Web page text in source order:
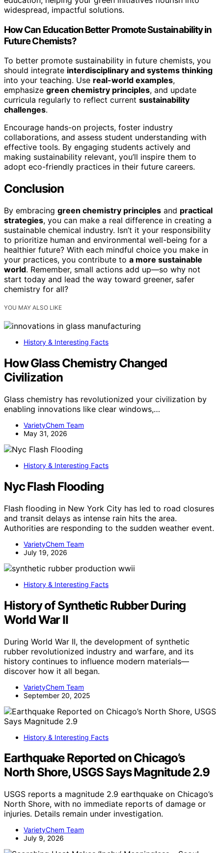
widespread, impactful solutions.
How Can Education Better Promote Sustainability in
Future Chemists?
To better promote sustainability in future chemists, you
should integrate interdisciplinary and systems thinking
into your teaching. Use real-world examples,
emphasize green chemistry principles, and update
curricula regularly to reflect current sustainability
challenges.
Encourage hands-on projects, foster industry
collaborations, and assess student understanding with
effective tools. By engaging students actively and
making sustainability relevant, you’ll inspire them to
adopt eco-friendly practices in their future careers.
Conclusion
By embracing green chemistry principles and practical
strategies, you can make a real difference in creating a
sustainable chemical industry. Isn’t it your responsibility
to prioritize human and environmental well-being for a
healthier future? With each mindful choice you make in
your practices, you contribute to a more sustainable
world. Remember, small actions add up—so why not
start today and lead the way toward greener, safer
chemistry for all?
YOU MAY ALSO LIKE
History & Interesting Facts
How Glass Chemistry Changed
Civilization
Glass chemistry has revolutionized your civilization by
enabling innovations like clear windows,…
VarietyChem Team
May 31, 2026
History & Interesting Facts
Nyc Flash Flooding
Flash flooding in New York City has led to road closures
and transit delays as intense rain hits the area.
Authorities are responding to the sudden weather event.
VarietyChem Team
July 19, 2026
History & Interesting Facts
History of Synthetic Rubber During
World War II
During World War II, the development of synthetic
rubber revolutionized industry and warfare, and its
history continues to influence modern materials—
discover how it all began.
VarietyChem Team
September 20, 2025
History & Interesting Facts
Earthquake Reported on Chicago’s
North Shore, USGS Says Magnitude 2.9
USGS reports a magnitude 2.9 earthquake on Chicago’s
North Shore, with no immediate reports of damage or
injuries. Details remain under investigation.
VarietyChem Team
July 9, 2026